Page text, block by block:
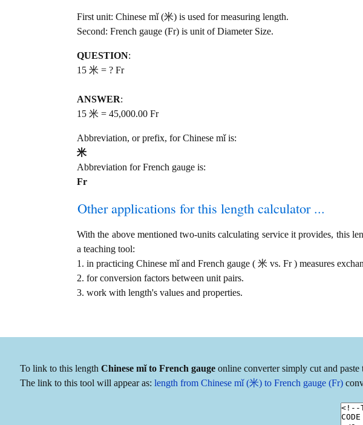
First unit: Chinese mǐ (米) is used for measuring length.
Second: French gauge (Fr) is unit of Diameter Size.
QUESTION:
15 米 = ? Fr
ANSWER:
15 米 = 45,000.00 Fr
Abbreviation, or prefix, for Chinese mǐ is:
米
Abbreviation for French gauge is:
Fr
Other applications for this length calculator ...
With the above mentioned two-units calculating service it provides, this
a teaching tool:
1. in practicing Chinese mǐ and French gauge ( 米 vs. Fr ) measures
2. for conversion factors between unit pairs.
3. work with length's values and properties.
To link to this length Chinese mǐ to French gauge online converter simply cut and
The link to this tool will appear as: length from Chinese mǐ (米) to French gauge (Fr)